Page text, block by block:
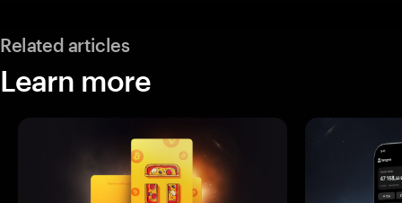
Related articles
Learn more